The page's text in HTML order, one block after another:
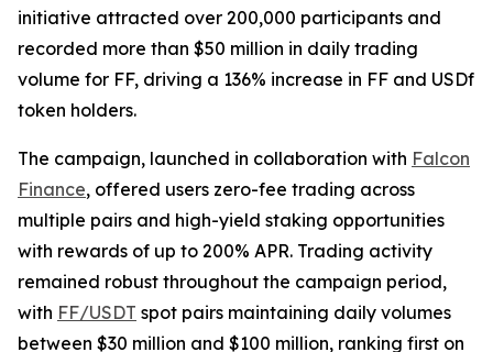
initiative attracted over 200,000 participants and
recorded more than $50 million in daily trading
volume for FF, driving a 136% increase in FF and USDf
token holders.
The campaign, launched in collaboration with Falcon
Finance, offered users zero-fee trading across
multiple pairs and high-yield staking opportunities
with rewards of up to 200% APR. Trading activity
remained robust throughout the campaign period,
with FF/USDT spot pairs maintaining daily volumes
between $30 million and $100 million, ranking first on